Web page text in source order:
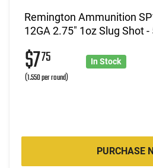
Remington Ammunition
12GA 2.75" 1oz Slug Shot -
$775
(1.550 per round)
In Stock
PURCHASE